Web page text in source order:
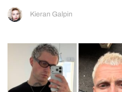
Kieran Galpin